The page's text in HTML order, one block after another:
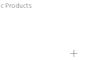
Products